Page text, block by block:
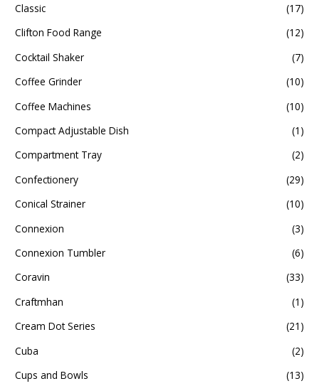
Classic
(17)
Clifton Food Range
(12)
Cocktail Shaker
(7)
Coffee Grinder
(10)
Coffee Machines
(10)
Compact Adjustable Dish
(1)
Compartment Tray
(2)
Confectionery
(29)
Conical Strainer
(10)
Connexion
(3)
Connexion Tumbler
(6)
Coravin
(33)
Craftmhan
(1)
Cream Dot Series
(21)
Cuba
(2)
Cups and Bowls
(13)